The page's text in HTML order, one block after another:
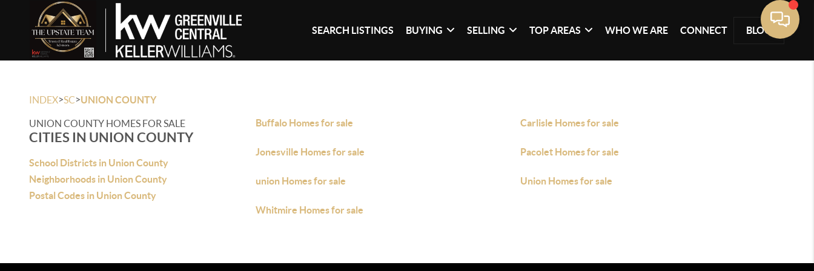
SEARCH LISTINGS BUYING SELLING TOP AREAS WHO WE ARE CONNECT BLOG
INDEX>SC>UNION COUNTY
UNION COUNTY HOMES FOR SALE
CITIES IN UNION COUNTY
School Districts in Union County
Neighborhoods in Union County
Postal Codes in Union County
Buffalo Homes for sale Carlisle Homes for sale
Jonesville Homes for sale Pacolet Homes for sale
union Homes for sale Union Homes for sale
Whitmire Homes for sale